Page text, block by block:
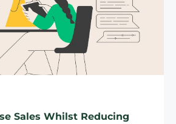
Sales Whilst Reducing